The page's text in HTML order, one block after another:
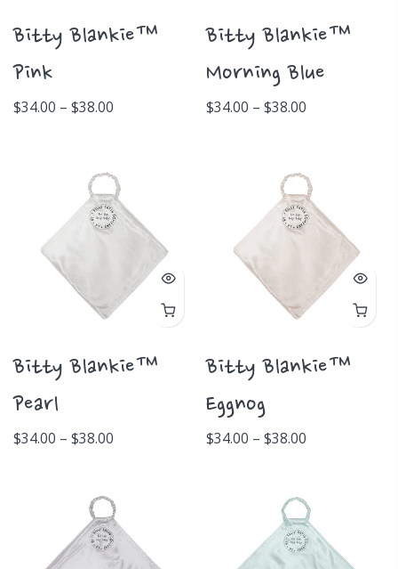
Bitty Blankie™
Pink
$34.00 – $38.00
Bitty Blankie™
Morning Blue
$34.00 – $38.00
Bitty Blankie™
Pearl
$34.00 – $38.00
Bitty Blankie™
Eggnog
$34.00 – $38.00